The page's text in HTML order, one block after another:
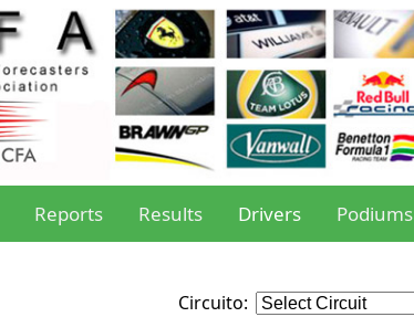
Reports Results Drivers Podiums
Circuito: